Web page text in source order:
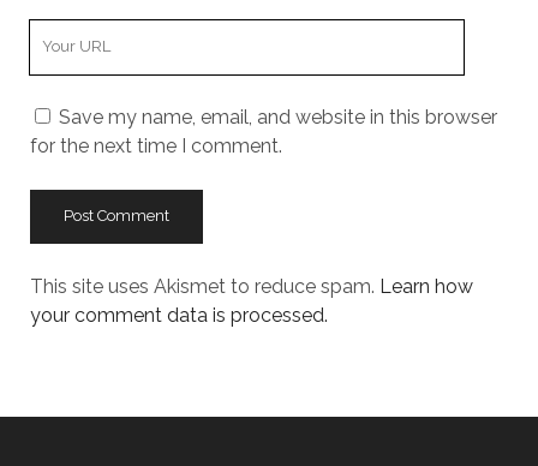
Save my name, email, and website in this browser
for the next time I comment.
This site uses Akismet to reduce spam. Learn how
your comment data is processed.